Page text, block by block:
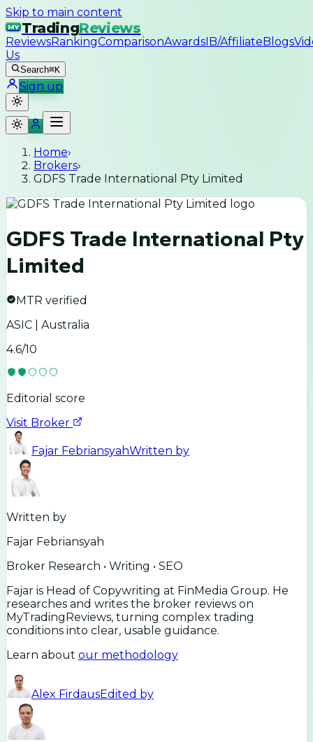
Skip to main content
MY TradingReviews
ReviewsRankingComparisonAwardsIB/AffiliateBlogs
Us
Search⌘K
Sign up
Home›
Brokers›
GDFS Trade International Pty Limited
GDFS Trade International Pty
Limited
MTR verified
ASIC | Australia
4.6/10
Editorial score
Visit Broker
Fajar FebriansyahWritten by
Written by
Fajar Febriansyah
Broker Research • Writing • SEO
Fajar is Head of Copywriting at FinMedia Group. He
researches and writes the broker reviews on
MyTradingReviews, turning complex trading
conditions into clear, usable guidance.
Learn about our methodology
Alex FirdausEdited by